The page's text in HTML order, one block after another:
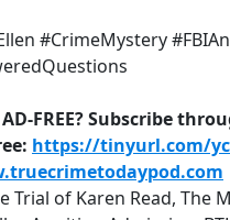
#CrimeMystery
FREE? Subscribe
https://tinyurl.com/
Trial of Karen Read, The